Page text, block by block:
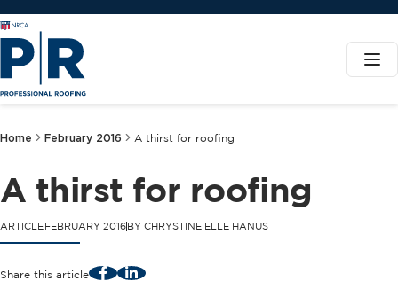
Home February 2016 A thirst for roofing
A thirst for roofing
ARTICLEFEBRUARY 2016BY CHRYSTINE ELLE HANUS
Share this article FacebookLinkedIn